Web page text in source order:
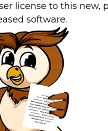
license to this new,
software.